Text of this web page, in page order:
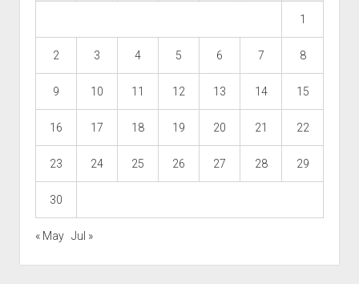
1
2 3 4 5 6 7 8
9 10 11 12 13 14 15
16 17 18 19 20 21 22
23 24 25 26 27 28 29
30
« May Jul »